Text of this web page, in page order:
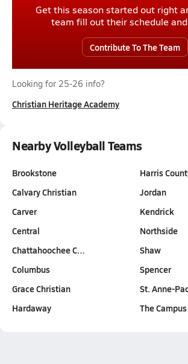
Get this season started out right
team fill out their schedule
Contribute To The Team
Looking for 25-26 info?
Christian Heritage Academy
Nearby Volleyball Teams
Brookstone
Calvary Christian
Carver
Central
Chattahoochee C…
Columbus
Grace Christian
Hardaway
Harris
Jordan
Kendrick
Northside
Shaw
Spencer
St. Anne-
The